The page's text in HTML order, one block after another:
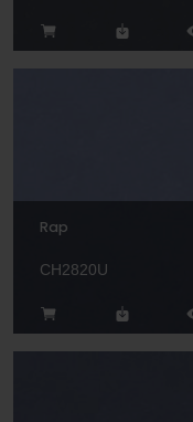
Rap
CH2820U